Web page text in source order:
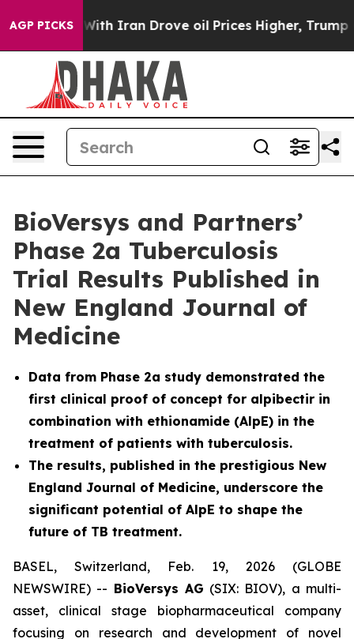
AGP PICKS
With Iran Drove oil Prices Higher, Trump Gave
BioVersys and Partners’
Phase 2a Tuberculosis
Trial Results Published in
New England Journal of
Medicine
Data from Phase 2a study demonstrated the
first clinical proof of concept for alpibectir in
combination with ethionamide (AlpE) in the
treatment of patients with tuberculosis.
The results, published in the prestigious New
England Journal of Medicine, underscore the
significant potential of AlpE to shape the
future of TB treatment.
BASEL, Switzerland, Feb. 19, 2026 (GLOBE
NEWSWIRE) -- BioVersys AG (SIX: BIOV), a multi-
asset, clinical stage biopharmaceutical company
focusing on research and development of novel